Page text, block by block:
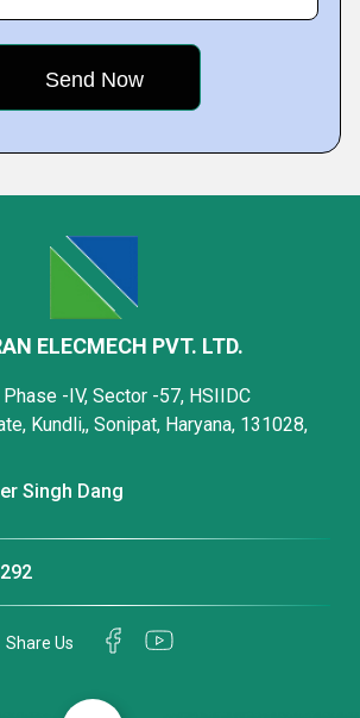
ELECMECH PVT. LTD.
-IV, Sector -57, HSIIDC
Kundli,, Sonipat, Haryana, 131028,
Singh Dang
Share Us